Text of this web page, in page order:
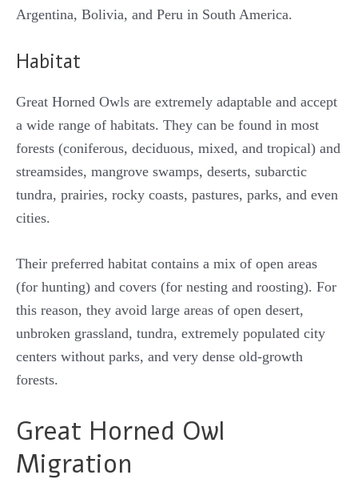
Argentina, Bolivia, and Peru in South America.
Habitat
Great Horned Owls are extremely adaptable and accept
a wide range of habitats. They can be found in most
forests (coniferous, deciduous, mixed, and tropical) and
streamsides, mangrove swamps, deserts, subarctic
tundra, prairies, rocky coasts, pastures, parks, and even
cities.
Their preferred habitat contains a mix of open areas
(for hunting) and covers (for nesting and roosting). For
this reason, they avoid large areas of open desert,
unbroken grassland, tundra, extremely populated city
centers without parks, and very dense old-growth
forests.
Great Horned Owl
Migration